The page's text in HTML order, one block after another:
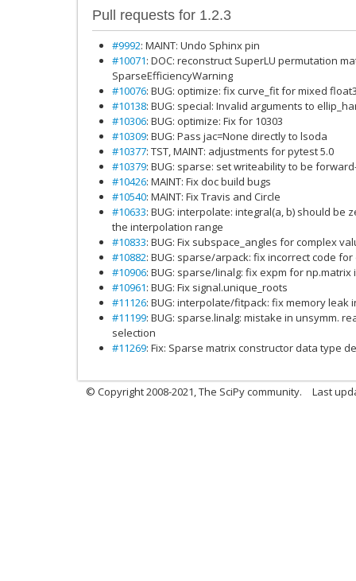
Pull requests for 1.2.3
#9992: MAINT: Undo Sphinx pin
#10071: DOC: reconstruct SuperLU permutation
SparseEfficiencyWarning
#10076: BUG: optimize: fix curve_fit for mixed
#10138: BUG: special: Invalid arguments to
#10306: BUG: optimize: Fix for 10303
#10309: BUG: Pass jac=None directly to lsoda
#10377: TST, MAINT: adjustments for pytest 5.0
#10379: BUG: sparse: set writeability to be
#10426: MAINT: Fix doc build bugs
#10540: MAINT: Fix Travis and Circle
#10633: BUG: interpolate: integral(a, b) should be
the interpolation range
#10833: BUG: Fix subspace_angles for complex
#10882: BUG: sparse/arpack: fix incorrect code
#10906: BUG: sparse/linalg: fix expm for np.matrix
#10961: BUG: Fix signal.unique_roots
#11126: BUG: interpolate/fitpack: fix memory leak
#11199: BUG: sparse.linalg: mistake in unsymm.
selection
#11269: Fix: Sparse matrix constructor data type
© Copyright 2008-2021, The SciPy community. Last